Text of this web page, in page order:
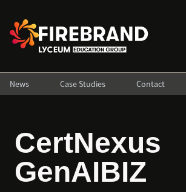
News Case Studies Contact
CertNexus
GenAIBIZ